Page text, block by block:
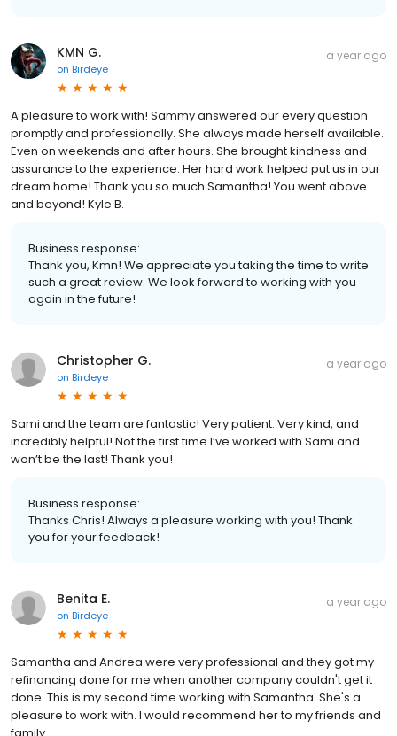
KMN G.
on Birdeye
a year ago
A pleasure to work with! Sammy answered our every question
promptly and professionally. She always made herself available.
Even on weekends and after hours. She brought kindness and
assurance to the experience. Her hard work helped put us in our
dream home! Thank you so much Samantha! You went above
and beyond! Kyle B.
Business response:
Thank you, Kmn! We appreciate you taking the time to write
such a great review. We look forward to working with you
again in the future!
Christopher G.
on Birdeye
a year ago
Sami and the team are fantastic! Very patient. Very kind, and
incredibly helpful! Not the first time I’ve worked with Sami and
won’t be the last! Thank you!
Business response:
Thanks Chris! Always a pleasure working with you! Thank
you for your feedback!
Benita E.
on Birdeye
a year ago
Samantha and Andrea were very professional and they got my
refinancing done for me when another company couldn't get it
done. This is my second time working with Samantha. She's a
pleasure to work with. I would recommend her to my friends and